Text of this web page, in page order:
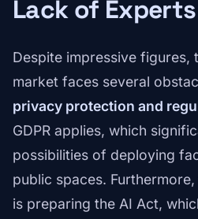
Lack of Experts
Despite impressive figures,
market faces several
privacy protection and
GDPR applies, which
possibilities of deploying
public spaces.
is preparing the AI Act,